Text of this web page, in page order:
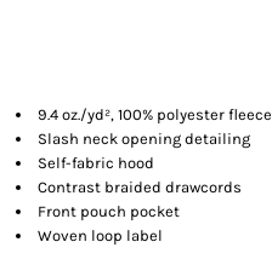
9.4 oz./yd², 100% polyester fleece
Slash neck opening detailing
Self-fabric hood
Contrast braided drawcords
Front pouch pocket
Woven loop label